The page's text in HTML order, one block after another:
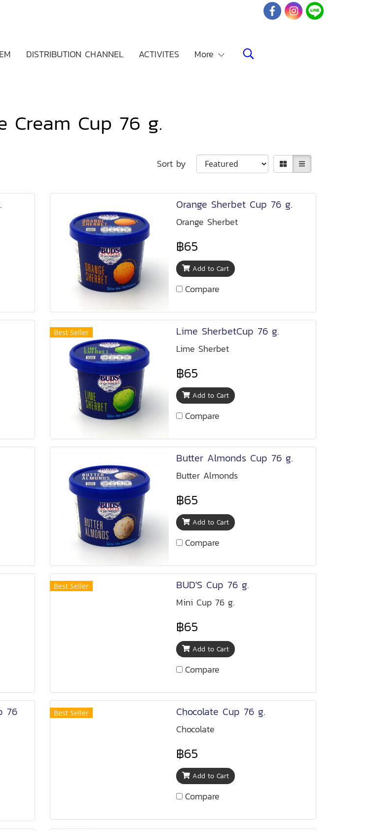
DISTRIBUTION CHANNEL ACTIVITES More
Cream Cup 76 g.
Sort by
Orange Sherbet Cup 76 g.
Orange Sherbet
฿65
Add to Cart
Compare
Best Seller Lime SherbetCup 76 g.
Lime Sherbet
฿65
Add to Cart
Compare
Butter Almonds Cup 76 g.
Butter Almonds
฿65
Add to Cart
Compare
Best Seller BUD'S Cup 76 g.
Mini Cup 76 g.
฿65
Add to Cart
Compare
76
Best Seller Chocolate Cup 76 g.
Chocolate
฿65
Add to Cart
Compare